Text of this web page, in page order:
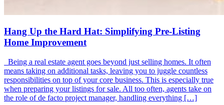
Hang Up the Hard Hat: Simplifying Pre-Listing
Home Improvement
Being a real estate agent goes beyond just selling homes. It often
means taking on additional tasks, leaving you to juggle countless
responsibilities on top of your core business. This is especially true
when preparing your listings for sale. All too often, agents take on
the role of de facto project manager, handling everything […]